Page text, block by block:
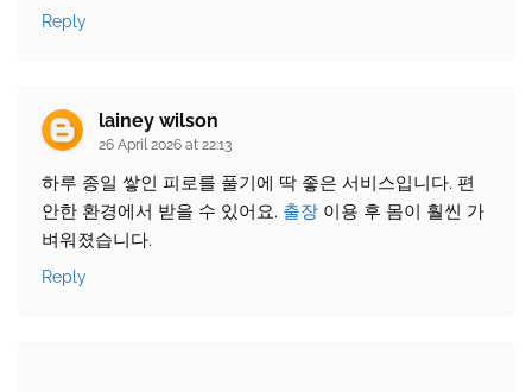
Reply
lainey wilson
26 April 2026 at 22:13
하루 종일 쌓인 피로를 풀기에 딱 좋은 서비스입니다. 편
안한 환경에서 받을 수 있어요. 출장 이용 후 몸이 훨씬 가
벼워졌습니다.
Reply